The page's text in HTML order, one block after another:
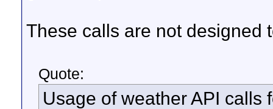
These calls are not designed
Quote:
Usage of weather API calls